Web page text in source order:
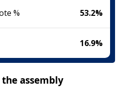
% 53.2%
16.9%
assembly